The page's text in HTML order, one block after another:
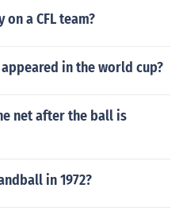
a CFL team?
in the world cup?
net after the ball is
in 1972?